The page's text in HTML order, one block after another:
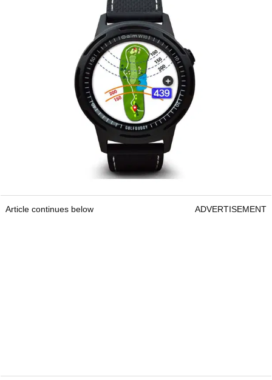
Article continues below ADVERTISEMENT